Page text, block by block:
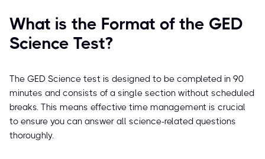
What is the Format of the GED
Science Test?
The GED Science test is designed to be completed in 90
minutes and consists of a single section without scheduled
breaks. This means effective time management is crucial
to ensure you can answer all science-related questions
thoroughly.